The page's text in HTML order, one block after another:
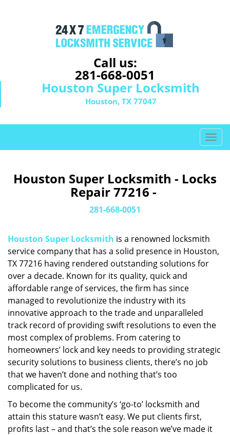
Call us:
281-668-0051
Houston Super Locksmith
Houston, TX 77047
T
o
l
g
Houston Super Locksmith - Locks
Repair 77216 -
281-668-0051
Houston Super Locksmith is a renowned locksmith
service company that has a solid presence in Houston,
TX 77216 having rendered outstanding solutions for
over a decade. Known for its quality, quick and
affordable range of services, the firm has since
managed to revolutionize the industry with its
innovative approach to the trade and unparalleled
track record of providing swift resolutions to even the
most complex of problems. From catering to
homeowners’ lock and key needs to providing strategic
security solutions to business clients, there’s no job
that we haven’t done and nothing that’s too
complicated for us.
To become the community’s ‘go-to’ locksmith and
attain this stature wasn’t easy. We put clients first,
profits last – and that’s the sole reason we’ve made it